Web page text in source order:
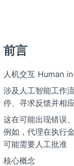
前言
人机交互 Human
涉及人工智能工作
停、寻求反馈并相
这在可能出现错误
例如，代理在执行
可能需要人工批准
核心概念